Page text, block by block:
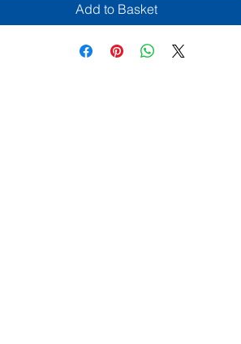
Add to Basket